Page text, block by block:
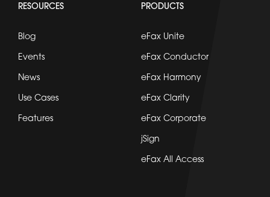
RESOURCES
Blog
Events
News
Use Cases
Features
PRODUCTS
eFax Unite
eFax Conductor
eFax Harmony
eFax Clarity
eFax Corporate
jSign
eFax All Access